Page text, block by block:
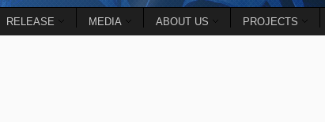
RELEASE MEDIA ABOUT US PROJECTS